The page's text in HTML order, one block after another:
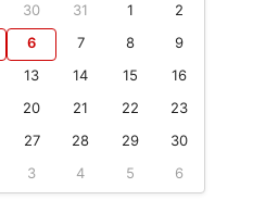
30 31 1
2
6 7 8
9
13 14 15
16
20 21 22
23
27 28 29
30
3 4 5 6